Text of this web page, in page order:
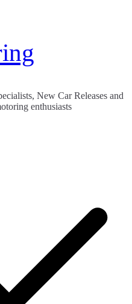
New Car Releases and
enthusiasts